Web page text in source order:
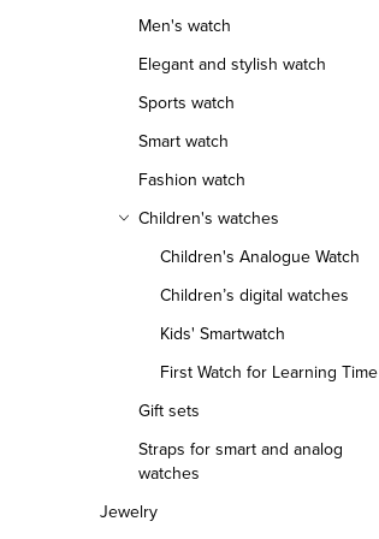
Men's watch
Elegant and stylish watch
Sports watch
Smart watch
Fashion watch
Children's watches
Children's Analogue Watch
Children’s digital watches
Kids' Smartwatch
First Watch for Learning Time
Gift sets
Straps for smart and analog
watches
Jewelry